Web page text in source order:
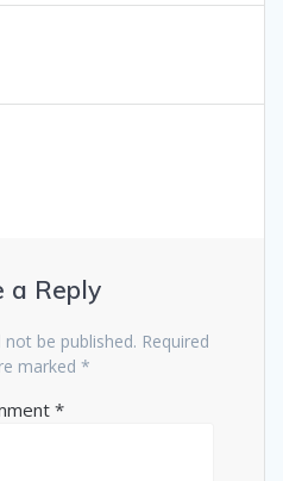
a Reply
be published. Required
marked *
*